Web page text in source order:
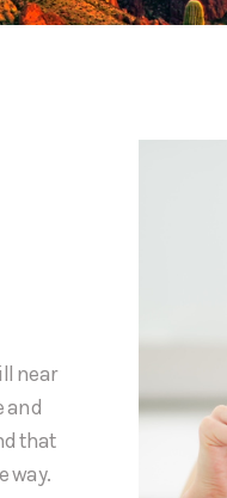
near
and
that
way.